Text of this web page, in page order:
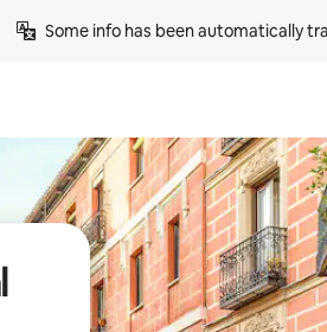
Some info has been automatically